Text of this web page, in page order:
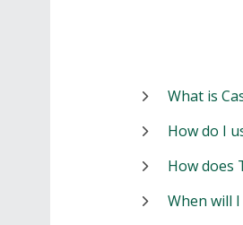
What is
How do I
How does
When will